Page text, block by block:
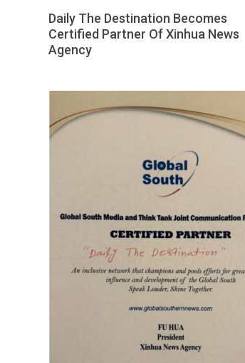
Daily The Destination Becomes
Certified Partner Of Xinhua News
Agency